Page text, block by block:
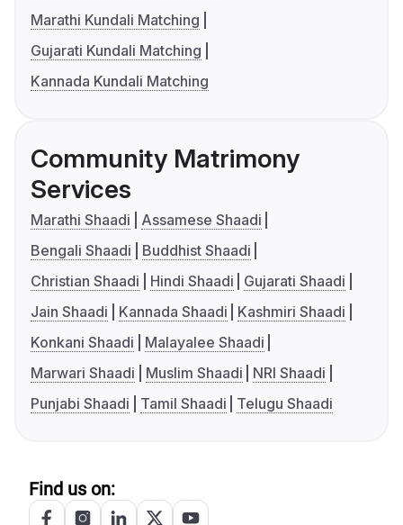
Marathi Kundali Matching
Gujarati Kundali Matching
Kannada Kundali Matching
Community Matrimony
Services
Marathi Shaadi
Assamese Shaadi
Bengali Shaadi
Buddhist Shaadi
Christian Shaadi
Hindi Shaadi
Gujarati Shaadi
Jain Shaadi
Kannada Shaadi
Kashmiri Shaadi
Konkani Shaadi
Malayalee Shaadi
Marwari Shaadi
Muslim Shaadi
NRI Shaadi
Punjabi Shaadi
Tamil Shaadi Telugu Shaadi
Find us on: